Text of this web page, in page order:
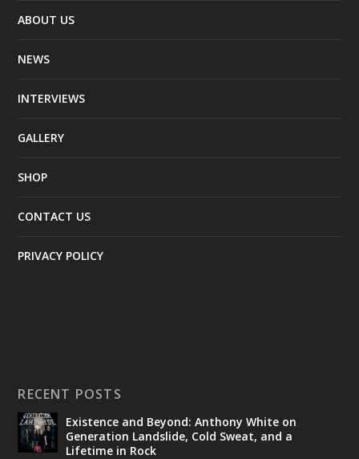
ABOUT US
NEWS
INTERVIEWS
GALLERY
SHOP
CONTACT US
PRIVACY POLICY
RECENT POSTS
Existence and Beyond: Anthony White on
Generation Landslide, Cold Sweat, and a
Lifetime in Rock